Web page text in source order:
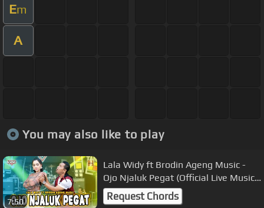
Em
A
You may also like to play
7:50
Lala Widy ft Brodin Ageng Music -
Ojo Njaluk Pegat (Official Live Music)
Pancene Bener Kandane Bapak
Request Chords